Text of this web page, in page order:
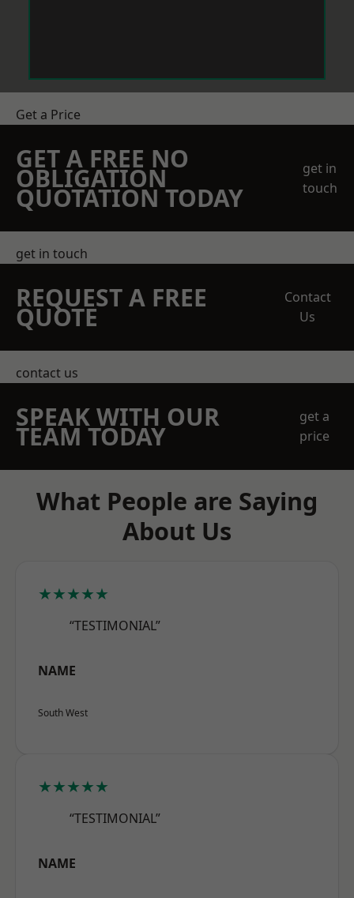
Get a Price
GET A FREE NO
OBLIGATION
QUOTATION TODAY
get in
touch
get in touch
REQUEST A FREE
QUOTE
Contact
Us
contact us
SPEAK WITH OUR
TEAM TODAY
get a
price
What People are Saying
About Us
★★★★★
“TESTIMONIAL”
NAME
South West
★★★★★
“TESTIMONIAL”
NAME